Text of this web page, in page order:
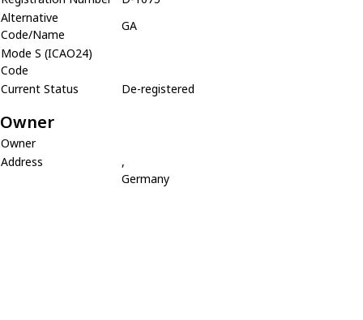
Alternative
Code/Name
GA
Mode S (ICAO24)
Code
Current Status
De-registered
Owner
Owner
Address
,
Germany